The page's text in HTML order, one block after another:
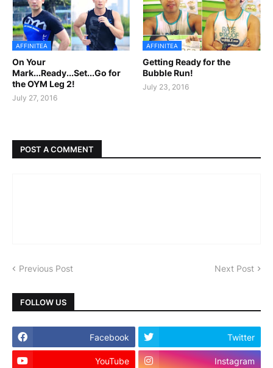
AFFINITEA
On Your
Mark...Ready...Set...Go for
the OYM Leg 2!
July 27, 2016
AFFINITEA
Getting Ready for the
Bubble Run!
July 23, 2016
POST A COMMENT
Previous Post Next Post
FOLLOW US
Facebook Twitter
YouTube Instagram